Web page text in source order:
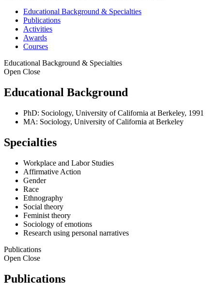
Educational Background & Specialties
Publications
Activities
Awards
Courses
Educational Background & Specialties
Open Close
Educational Background
PhD: Sociology, University of California at Berkeley, 1991
MA: Sociology, University of California at Berkeley
Specialties
Workplace and Labor Studies
Affirmative Action
Gender
Race
Ethnography
Social theory
Feminist theory
Sociology of emotions
Research using personal narratives
Publications
Open Close
Publications